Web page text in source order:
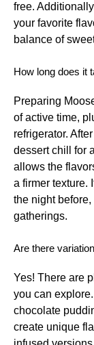
free.
your favorite
balance of
How long does it
Preparing
of active time,
refrigerator.
dessert chill for
allows the
a firmer texture.
the night
gatherings.
Are there
Yes! There are
you can
chocolate
create unique